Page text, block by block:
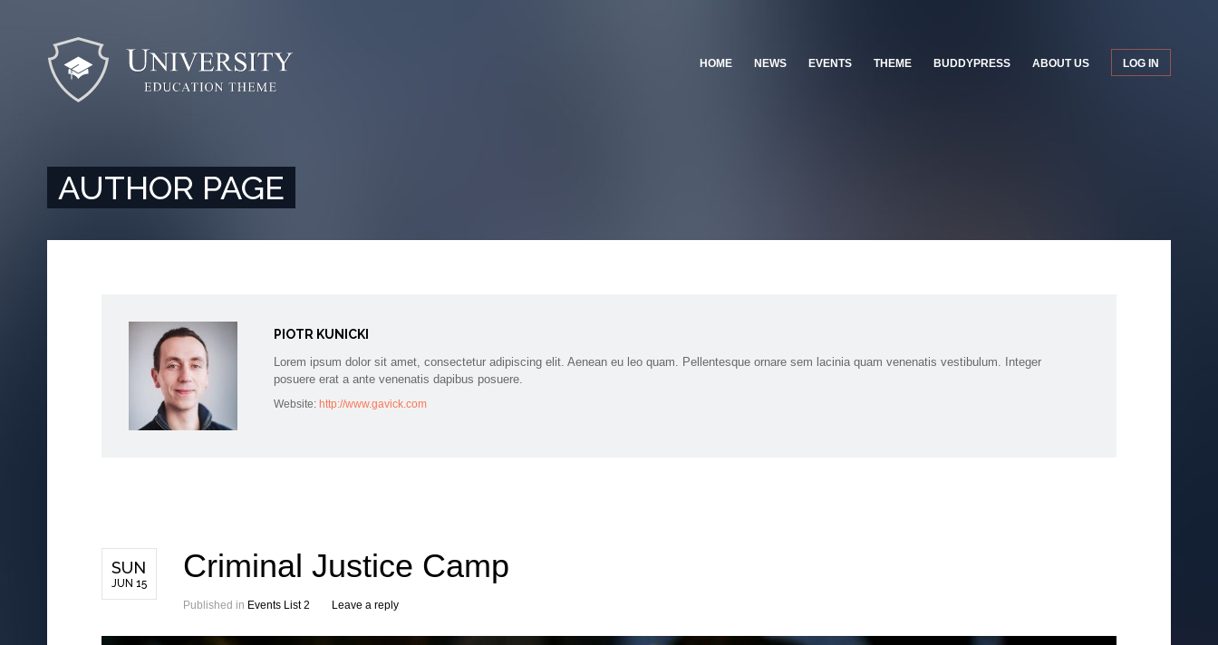
HOME NEWS EVENTS THEME BUDDYPRESS ABOUT US LOG IN
AUTHOR PAGE
PIOTR KUNICKI
Lorem ipsum dolor sit amet, consectetur adipiscing elit. Aenean eu leo quam. Pellentesque ornare sem lacinia quam venenatis vestibulum. Integer
posuere erat a ante venenatis dapibus posuere.
Website: http://www.gavick.com
SUN
JUN 15 Criminal Justice Camp
Published in Events List 2 Leave a reply